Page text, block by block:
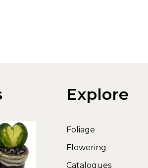
Explore
Foliage
Flowering
Catalogues